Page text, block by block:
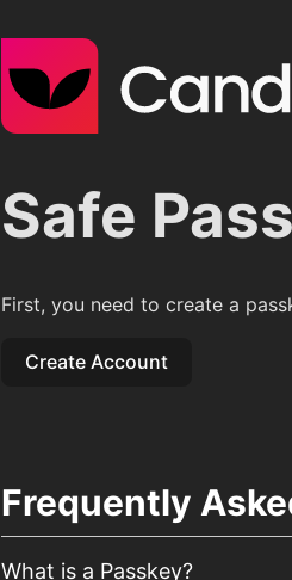
Safe
First, you need to create a
Create Account
Frequently
What is a Passkey?